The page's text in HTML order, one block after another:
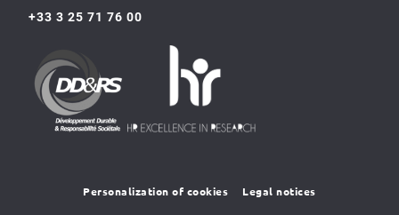
+33 3 25 71 76 00
Personalization of cookies Legal notices